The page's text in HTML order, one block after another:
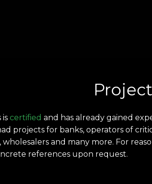
is certified and has already gained
projects for banks, operators of
and many more. For
references upon request.